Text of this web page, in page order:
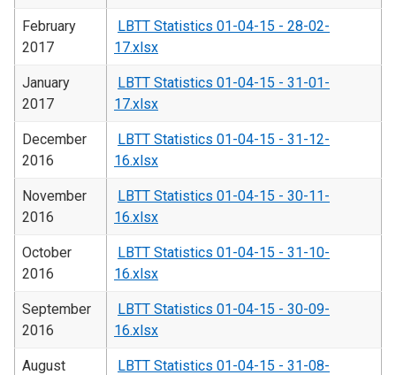
February
2017
LBTT Statistics 01-04-15 - 28-02-
17.xlsx
January
2017
LBTT Statistics 01-04-15 - 31-01-
17.xlsx
December
2016
LBTT Statistics 01-04-15 - 31-12-
16.xlsx
November
2016
LBTT Statistics 01-04-15 - 30-11-
16.xlsx
October
2016
LBTT Statistics 01-04-15 - 31-10-
16.xlsx
September
2016
LBTT Statistics 01-04-15 - 30-09-
16.xlsx
August
LBTT Statistics 01-04-15 - 31-08-